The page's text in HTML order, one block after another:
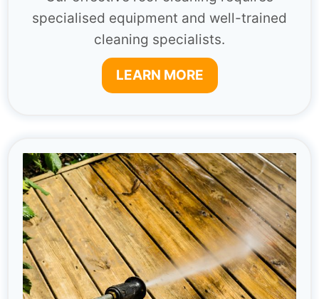
specialised equipment and well-trained
cleaning specialists.
LEARN MORE